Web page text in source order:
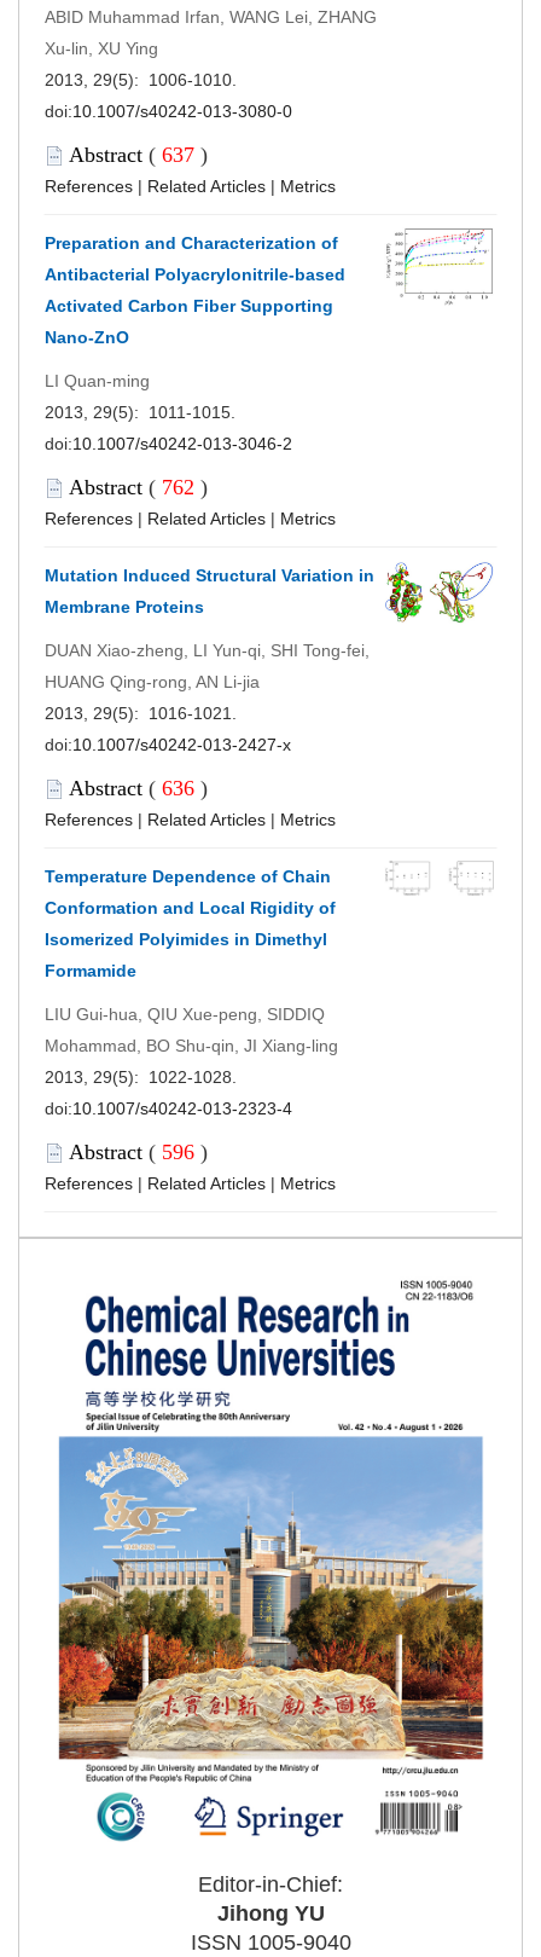
ABID Muhammad Irfan, WANG Lei, ZHANG
Xu-lin, XU Ying
2013, 29(5): 1006-1010.
doi:10.1007/s40242-013-3080-0
Abstract ( 637 )
References | Related Articles | Metrics
Preparation and Characterization of
Antibacterial Polyacrylonitrile-based
Activated Carbon Fiber Supporting
Nano-ZnO
LI Quan-ming
2013, 29(5): 1011-1015.
doi:10.1007/s40242-013-3046-2
Abstract ( 762 )
References | Related Articles | Metrics
Mutation Induced Structural Variation in
Membrane Proteins
DUAN Xiao-zheng, LI Yun-qi, SHI Tong-fei,
HUANG Qing-rong, AN Li-jia
2013, 29(5): 1016-1021.
doi:10.1007/s40242-013-2427-x
Abstract ( 636 )
References | Related Articles | Metrics
Temperature Dependence of Chain
Conformation and Local Rigidity of
Isomerized Polyimides in Dimethyl
Formamide
LIU Gui-hua, QIU Xue-peng, SIDDIQ
Mohammad, BO Shu-qin, JI Xiang-ling
2013, 29(5): 1022-1028.
doi:10.1007/s40242-013-2323-4
Abstract ( 596 )
References | Related Articles | Metrics
Editor-in-Chief:
Jihong YU
ISSN 1005-9040